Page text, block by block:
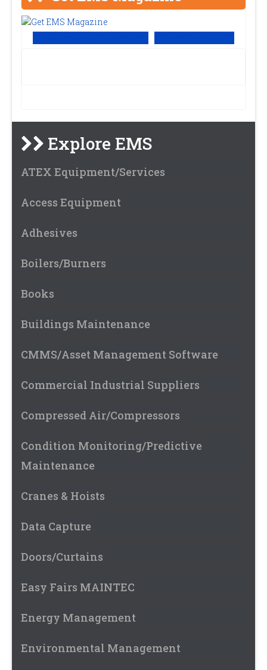
Explore EMS
ATEX Equipment/Services
Access Equipment
Adhesives
Boilers/Burners
Books
Buildings Maintenance
CMMS/Asset Management Software
Commercial Industrial Suppliers
Compressed Air/Compressors
Condition Monitoring/Predictive
Maintenance
Cranes & Hoists
Data Capture
Doors/Curtains
Easy Fairs MAINTEC
Energy Management
Environmental Management